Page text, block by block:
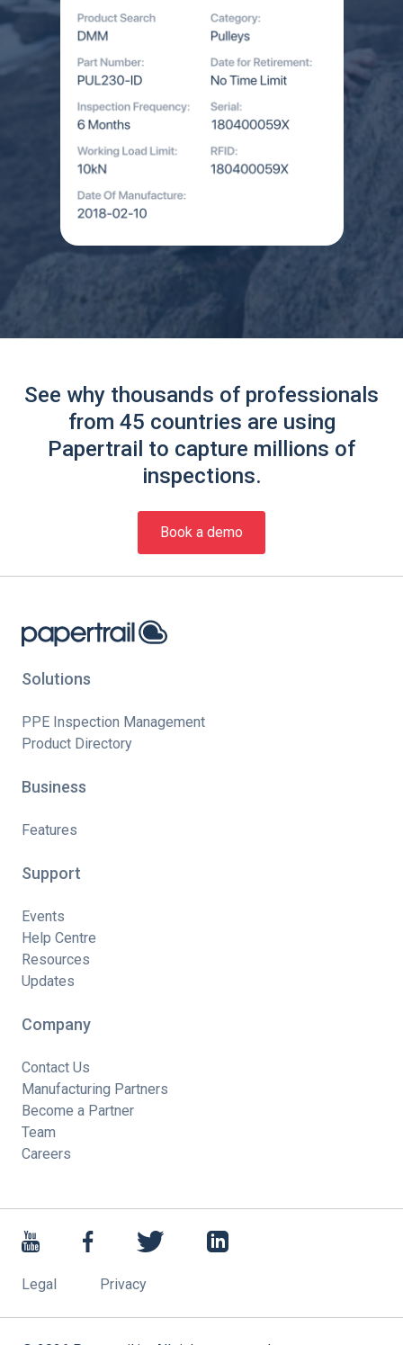
See why thousands of professionals
from 45 countries are using
Papertrail to capture millions of
inspections.
Book a demo
Solutions
PPE Inspection Management
Product Directory
Business
Features
Support
Events
Help Centre
Resources
Updates
Company
Contact Us
Manufacturing Partners
Become a Partner
Team
Careers
Legal Privacy